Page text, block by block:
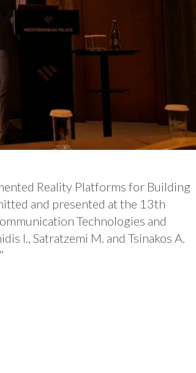
Reality Platforms for Building
and presented at the 13th
Technologies and
I., Satratzemi M. and Tsinakos A.